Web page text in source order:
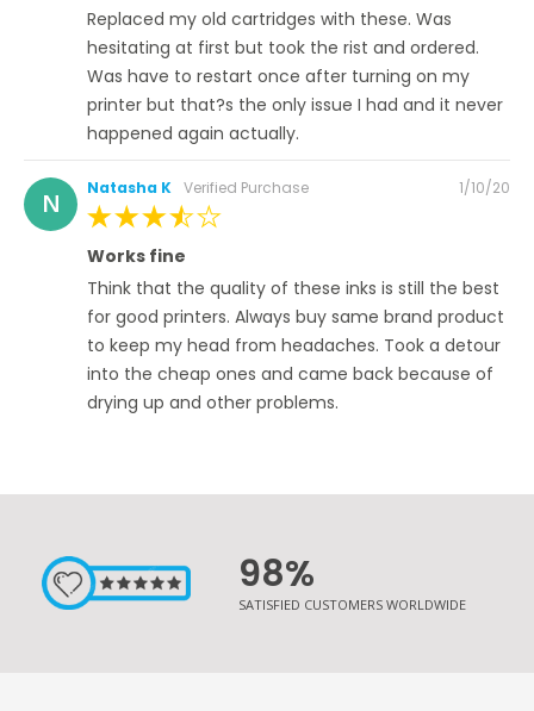
Replaced my old cartridges with these. Was
hesitating at first but took the rist and ordered.
Was have to restart once after turning on my
printer but that?s the only issue I had and it never
happened again actually.
N Natasha K Verified Purchase
Posted
1/10/20
Works fine
Think that the quality of these inks is still the best
for good printers. Always buy same brand product
to keep my head from headaches. Took a detour
into the cheap ones and came back because of
drying up and other problems.
98%
SATISFIED CUSTOMERS WORLDWIDE